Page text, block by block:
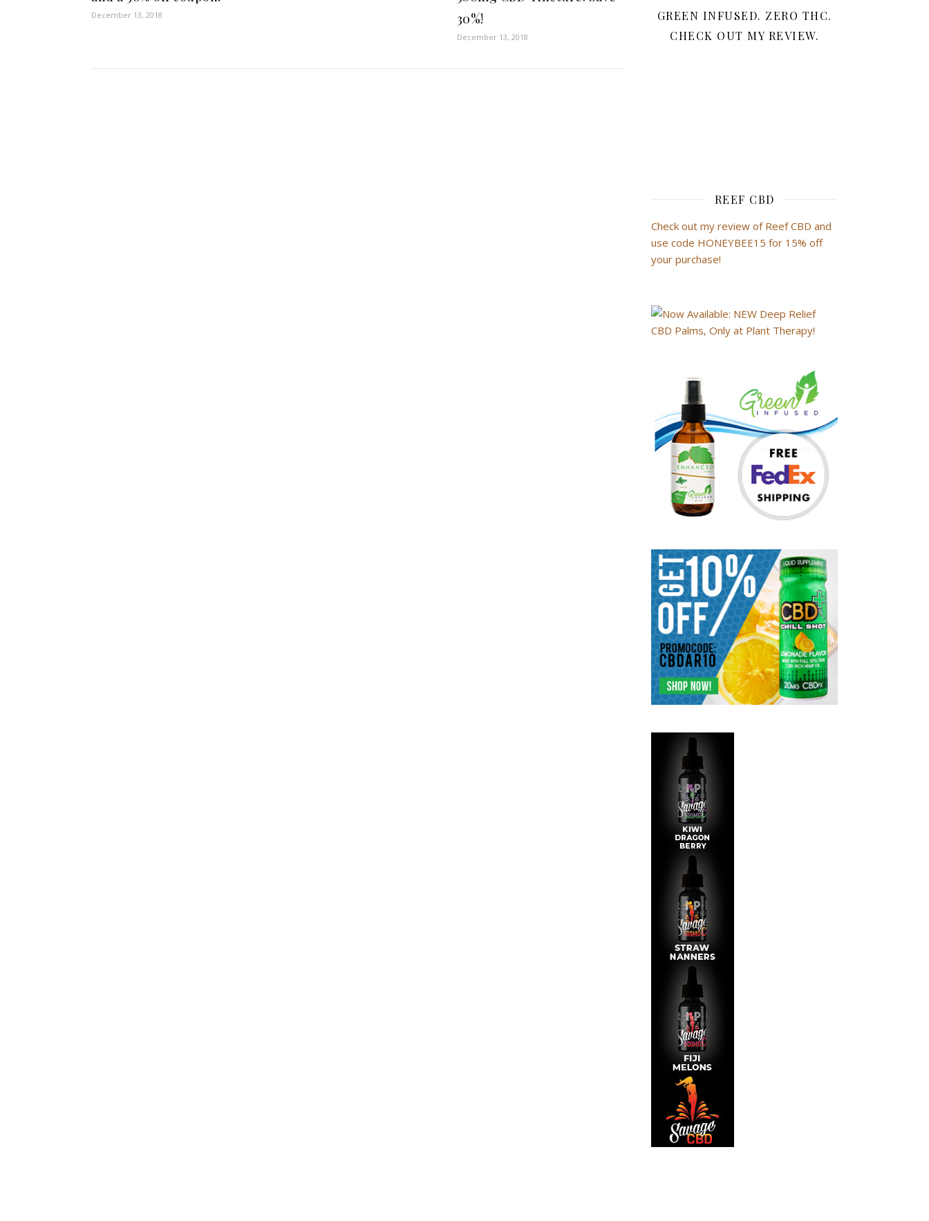
December 13, 2018
30%!
December 13, 2018
GREEN INFUSED. ZERO THC.
CHECK OUT MY REVIEW.
REEF CBD
Check out my review of Reef CBD and
use code HONEYBEE15 for 15% off
your purchase!